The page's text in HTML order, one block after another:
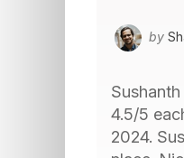
by
4.5/5
2024.